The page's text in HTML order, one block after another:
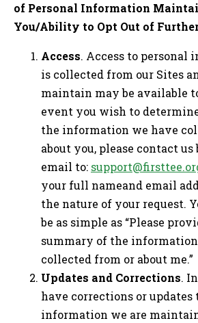
of Personal Information
You/Ability to Opt Out of
Access. Access to
is collected from our Sites
maintain may be available
event you wish to
the information we have
about you, please contact
email to:
your full nameand email
the nature of your request.
be as simple as “Please
summary of the
collected from or about me.”
Updates and Corrections.
have corrections or updates
information we are